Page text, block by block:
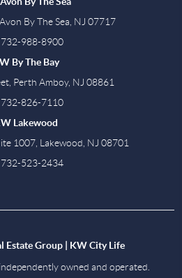
By The Sea, NJ 07717
732-988-8900
By The Bay
Perth Amboy, NJ 08861
732-826-7110
Lakewood
1007, Lakewood, NJ 08701
732-523-2434
Estate Group | KW City Life
owned and operated.